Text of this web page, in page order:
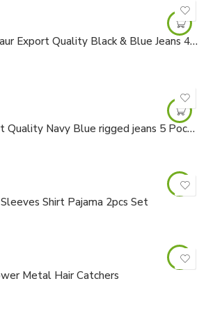
5-8 Years Kids Dinosaur Export Quality Black & Blue Jeans 4 Pocket Dangree
6-8 Years Kids Export Quality Navy Blue rigged jeans 5 Pocket Dungaree
Shirt Pajama 2pcs Set
Metal Hair Catchers